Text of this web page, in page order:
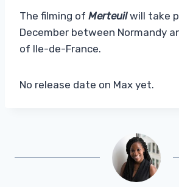
The filming of Merteuilwill take
December between Normandy
of Ile-de-France.
No release date on Max yet.